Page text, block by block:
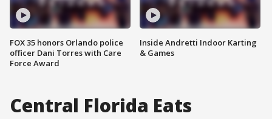
FOX 35 honors Orlando police
officer Dani Torres with Care
Force Award
Inside Andretti Indoor Karting
& Games
Central Florida Eats